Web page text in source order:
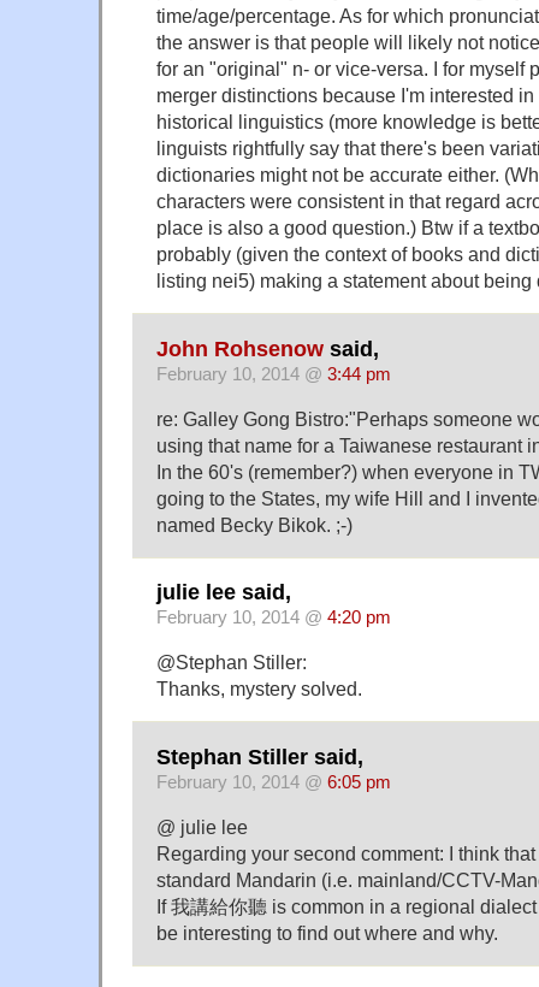
time/age/percentage. As for which
the answer is that people will likely not
for an "original" n- or vice-versa. I for myself
merger distinctions because I'm interested
historical linguistics (more knowledge is
linguists rightfully say that there's been
dictionaries might not be accurate either.
characters were consistent in that regard
place is also a good question.) Btw if a
probably (given the context of books and
listing nei5) making a statement about being
John Rohsenow said,
February 10, 2014 @ 3:44 pm
re: Galley Gong Bistro:"Perhaps someone
using that name for a Taiwanese restaurant
In the 60's (remember?) when everyone in
going to the States, my wife Hill and I
named Becky Bikok. ;-)
julie lee said,
February 10, 2014 @ 4:20 pm
@Stephan Stiller:
Thanks, mystery solved.
Stephan Stiller said,
February 10, 2014 @ 6:05 pm
@ julie lee
Regarding your second comment: I think
standard Mandarin (i.e. mainland/CCTV-
If 我講給你聽 is common in a regional
be interesting to find out where and why.